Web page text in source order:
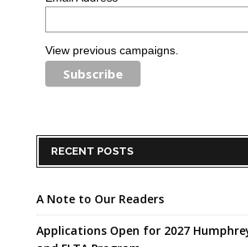
View previous campaigns.
RECENT POSTS
A Note to Our Readers
Applications Open for 2027